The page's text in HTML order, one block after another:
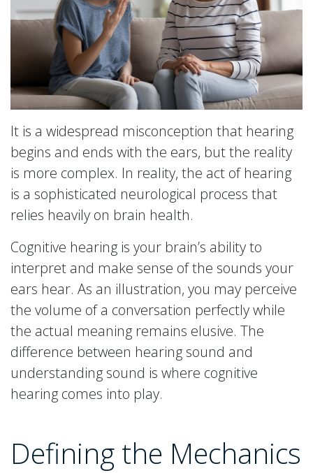
It is a widespread misconception that hearing
begins and ends with the ears, but the reality
is more complex. In reality, the act of hearing
is a sophisticated neurological process that
relies heavily on brain health.
Cognitive hearing is your brain’s ability to
interpret and make sense of the sounds your
ears hear. As an illustration, you may perceive
the volume of a conversation perfectly while
the actual meaning remains elusive. The
difference between hearing sound and
understanding sound is where cognitive
hearing comes into play.
Defining the Mechanics